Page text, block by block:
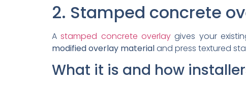
2. Stamped concrete
Astamped concrete overlay gives your
modified overlay materialand press textured
What it is and how